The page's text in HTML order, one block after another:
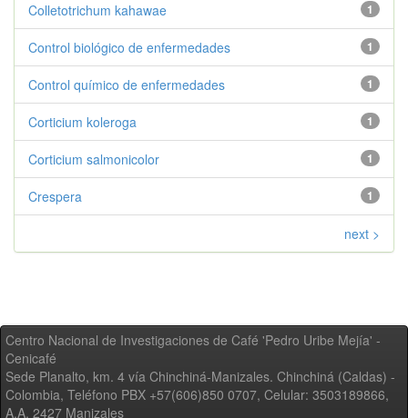
1
Colletotrichum kahawae
1
Control biológico de enfermedades
1
Control químico de enfermedades
1
Corticium koleroga
1
Corticium salmonicolor
1
Crespera
next >
Centro Nacional de Investigaciones de Café 'Pedro Uribe Mejía' -
Cenicafé
Sede Planalto, km. 4 vía Chinchiná-Manizales. Chinchiná (Caldas) -
Colombia, Teléfono PBX +57(606)850 0707, Celular: 3503189866,
A.A. 2427 Manizales